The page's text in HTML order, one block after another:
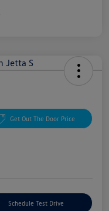
Get Out The Door Price
Schedule Test Drive